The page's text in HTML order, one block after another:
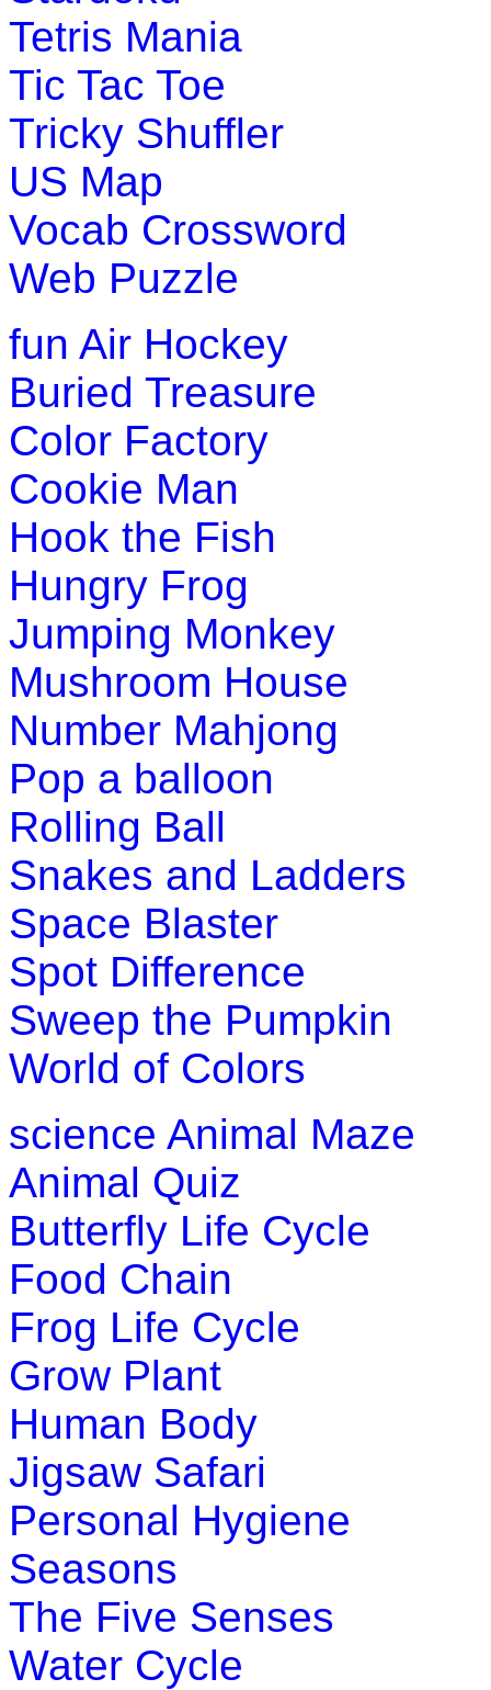
Play Now
Pre-K (3-5 yrs)
This is an interactive word-game. The children can learn
Play Now
Tetris Mania
Tic Tac Toe
Tricky Shuffler
US Map
Vocab Crossword
Web Puzzle
fun Air Hockey
Buried Treasure
Color Factory
Cookie Man
Hook the Fish
Hungry Frog
Jumping Monkey
Mushroom House
Number Mahjong
Pop a balloon
Rolling Ball
Snakes and Ladders
Space Blaster
Spot Difference
Sweep the Pumpkin
World of Colors
science Animal Maze
Animal Quiz
Butterfly Life Cycle
Food Chain
Frog Life Cycle
Grow Plant
Human Body
Jigsaw Safari
Personal Hygiene
Seasons
The Five Senses
Water Cycle